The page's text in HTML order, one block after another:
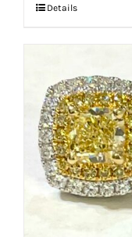
Details